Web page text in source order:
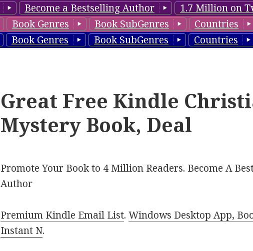
Become a Bestselling Author 1.7 Million on
Book Genres Book SubGenres Countries
Book Genres Book SubGenres Countries
Great Free Kindle
Mystery Book, Deal
Promote Your Book to 4 Million Readers. Become A
Author
Premium Kindle Email List.Windows Desktop App,
Instant N.